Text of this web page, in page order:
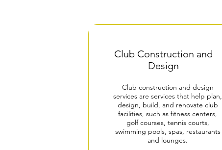
Club Construction and
Design
Club construction and design
services are services that help plan,
design, build, and renovate club
facilities, such as fitness centers,
golf courses, tennis courts,
swimming pools, spas, restaurants
and lounges.